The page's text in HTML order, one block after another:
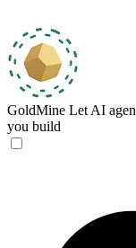
GoldMine Let AI
you build